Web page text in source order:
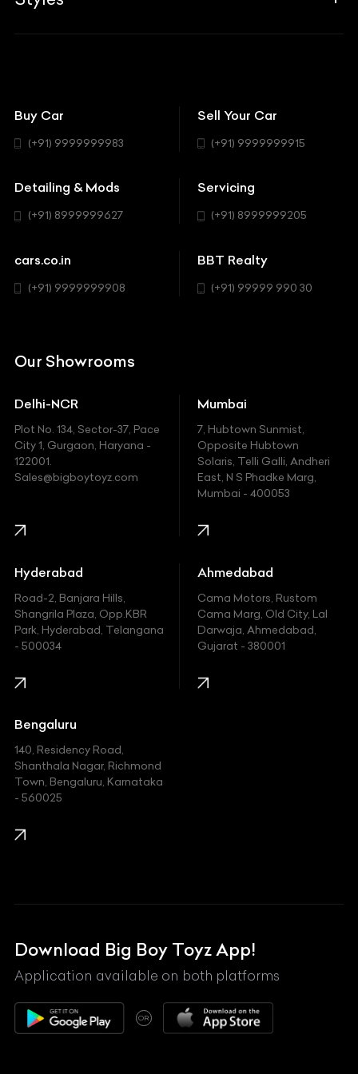
BBT Realty
Modifications
Workshop
Aston Martin
BYD
Chevrolet
Chrysler
Ferrari
Fiat
Ford
Honda
Hummer
Hyundai
Indian
Jaguar
Jeep
Kawasaki
KIA
Lexus
Mahindra
Maserati
Maybach
McLaren
Coupe
Hatchback
SUV
Buy Car
(+91) 9999999983
Sell Your Car
(+91) 9999999915
Detailing & Mods
(+91) 8999999627
Servicing
(+91) 8999999205
cars.co.in
(+91) 9999999908
BBT Realty
(+91) 99999 990 30
Our Showrooms
Delhi-NCR
Plot No. 134, Sector-37, Pace
City 1, Gurgaon, Haryana -
122001.
Sales@bigboytoyz.com
Mumbai
7, Hubtown Sunmist,
Opposite Hubtown
Solaris, Telli Galli, Andheri
East, N S Phadke Marg,
Mumbai - 400053
Hyderabad
Road-2, Banjara Hills,
Shangrila Plaza, Opp.KBR
Park, Hyderabad, Telangana
- 500034
Ahmedabad
Cama Motors, Rustom
Cama Marg, Old City, Lal
Darwaja, Ahmedabad,
Gujarat - 380001
Bengaluru
140, Residency Road,
Shanthala Nagar, Richmond
Town, Bengaluru, Karnataka
- 560025
Download Big Boy Toyz App!
Application available on both platforms
OR